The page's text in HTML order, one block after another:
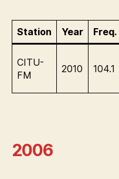
Station Year Freq.
CITU-
FM
2010 104.1
2006